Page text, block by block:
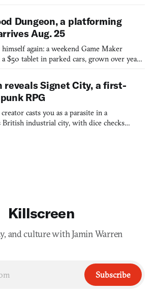
Dungeon, a platforming
Aug. 25
again: a weekend Game Maker
$50 tablet in parked cars, grown over years
reveals Signet City, a first-
RPG
casts you as a parasite in a
British industrial city, with dice checks
Killscreen
and culture with Jamin Warren
Subscribe